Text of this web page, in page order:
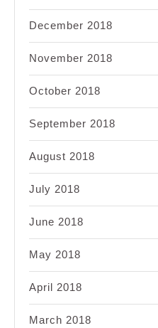
December 2018
November 2018
October 2018
September 2018
August 2018
July 2018
June 2018
May 2018
April 2018
March 2018